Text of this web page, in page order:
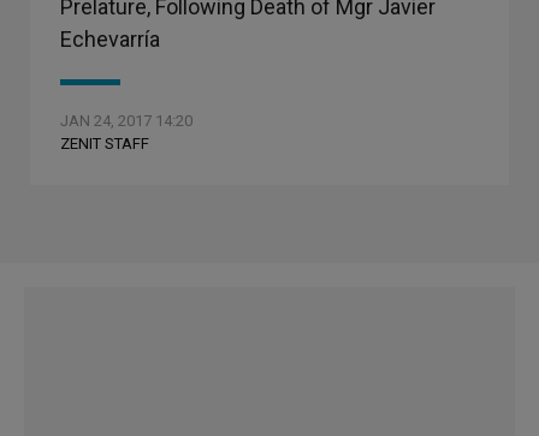
Prelature, Following Death of Mgr Javier
Echevarría
JAN 24, 2017 14:20
ZENIT STAFF